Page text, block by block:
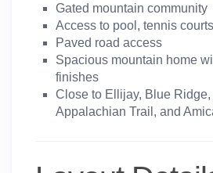
Gated mountain community
Access to pool, tennis
Paved road access
Spacious mountain home
finishes
Close to Ellijay, Blue
Appalachian Trail, and